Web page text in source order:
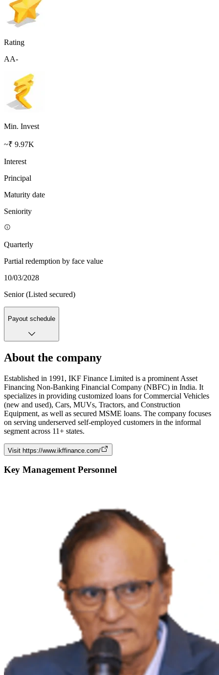
Rating
AA-
Min. Invest
~₹ 9.97K
Interest
Principal
Maturity date
Seniority
Quarterly
Partial redemption by face value
10/03/2028
Senior (Listed secured)
Payout schedule
About the company
Established in 1991, IKF Finance Limited is a prominent Asset
Financing Non-Banking Financial Company (NBFC) in India. It
specializes in providing customized loans for Commercial Vehicles
(new and used), Cars, MUVs, Tractors, and Construction
Equipment, as well as secured MSME loans. The company focuses
on serving underserved self-employed customers in the informal
segment across 11+ states.
Visit https://www.ikffinance.com/
Key Management Personnel